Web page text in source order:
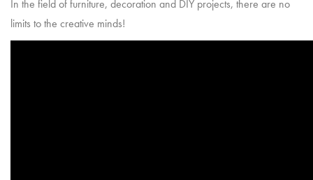
In the field of furniture, decoration and DIY projects, there are no
limits to the creative minds!